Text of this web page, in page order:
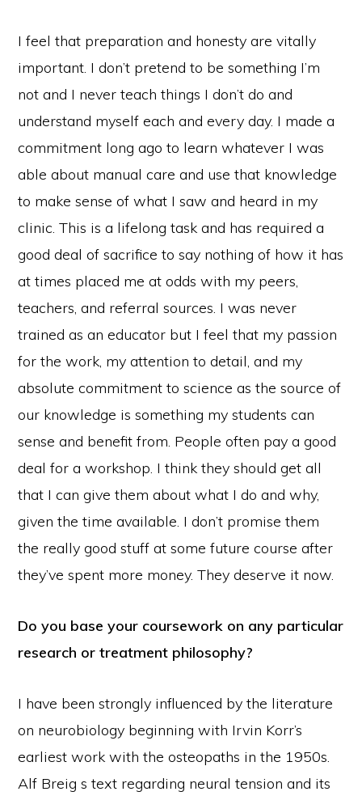
I feel that preparation and honesty are vitally
important. I don’t pretend to be something I’m
not and I never teach things I don’t do and
understand myself each and every day. I made a
commitment long ago to learn whatever I was
able about manual care and use that knowledge
to make sense of what I saw and heard in my
clinic. This is a lifelong task and has required a
good deal of sacrifice to say nothing of how it has
at times placed me at odds with my peers,
teachers, and referral sources. I was never
trained as an educator but I feel that my passion
for the work, my attention to detail, and my
absolute commitment to science as the source of
our knowledge is something my students can
sense and benefit from. People often pay a good
deal for a workshop. I think they should get all
that I can give them about what I do and why,
given the time available. I don’t promise them
the really good stuff at some future course after
they’ve spent more money. They deserve it now.
Do you base your coursework on any particular
research or treatment philosophy?
I have been strongly influenced by the literature
on neurobiology beginning with Irvin Korr’s
earliest work with the osteopaths in the 1950s.
Alf Breig s text regarding neural tension and its